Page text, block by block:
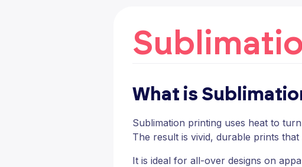
What is
Sublimation printing uses heat to
The result is vivid, durable prints
It is ideal for all-over designs on